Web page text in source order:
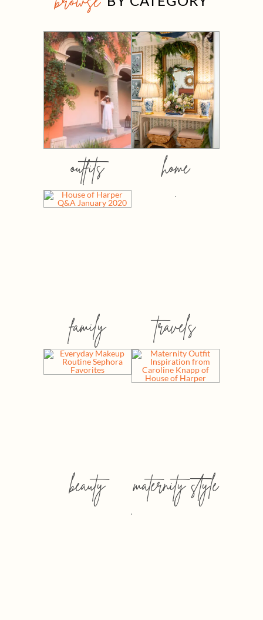
outfits home
family travels
beauty maternity style